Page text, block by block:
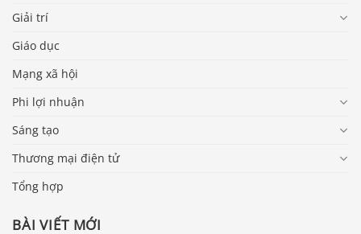
Giải trí
Giáo dục
Mạng xã hội
Phi lợi nhuận
Sáng tạo
Thương mại điện tử
Tổng hợp
BÀI VIẾT MỚI